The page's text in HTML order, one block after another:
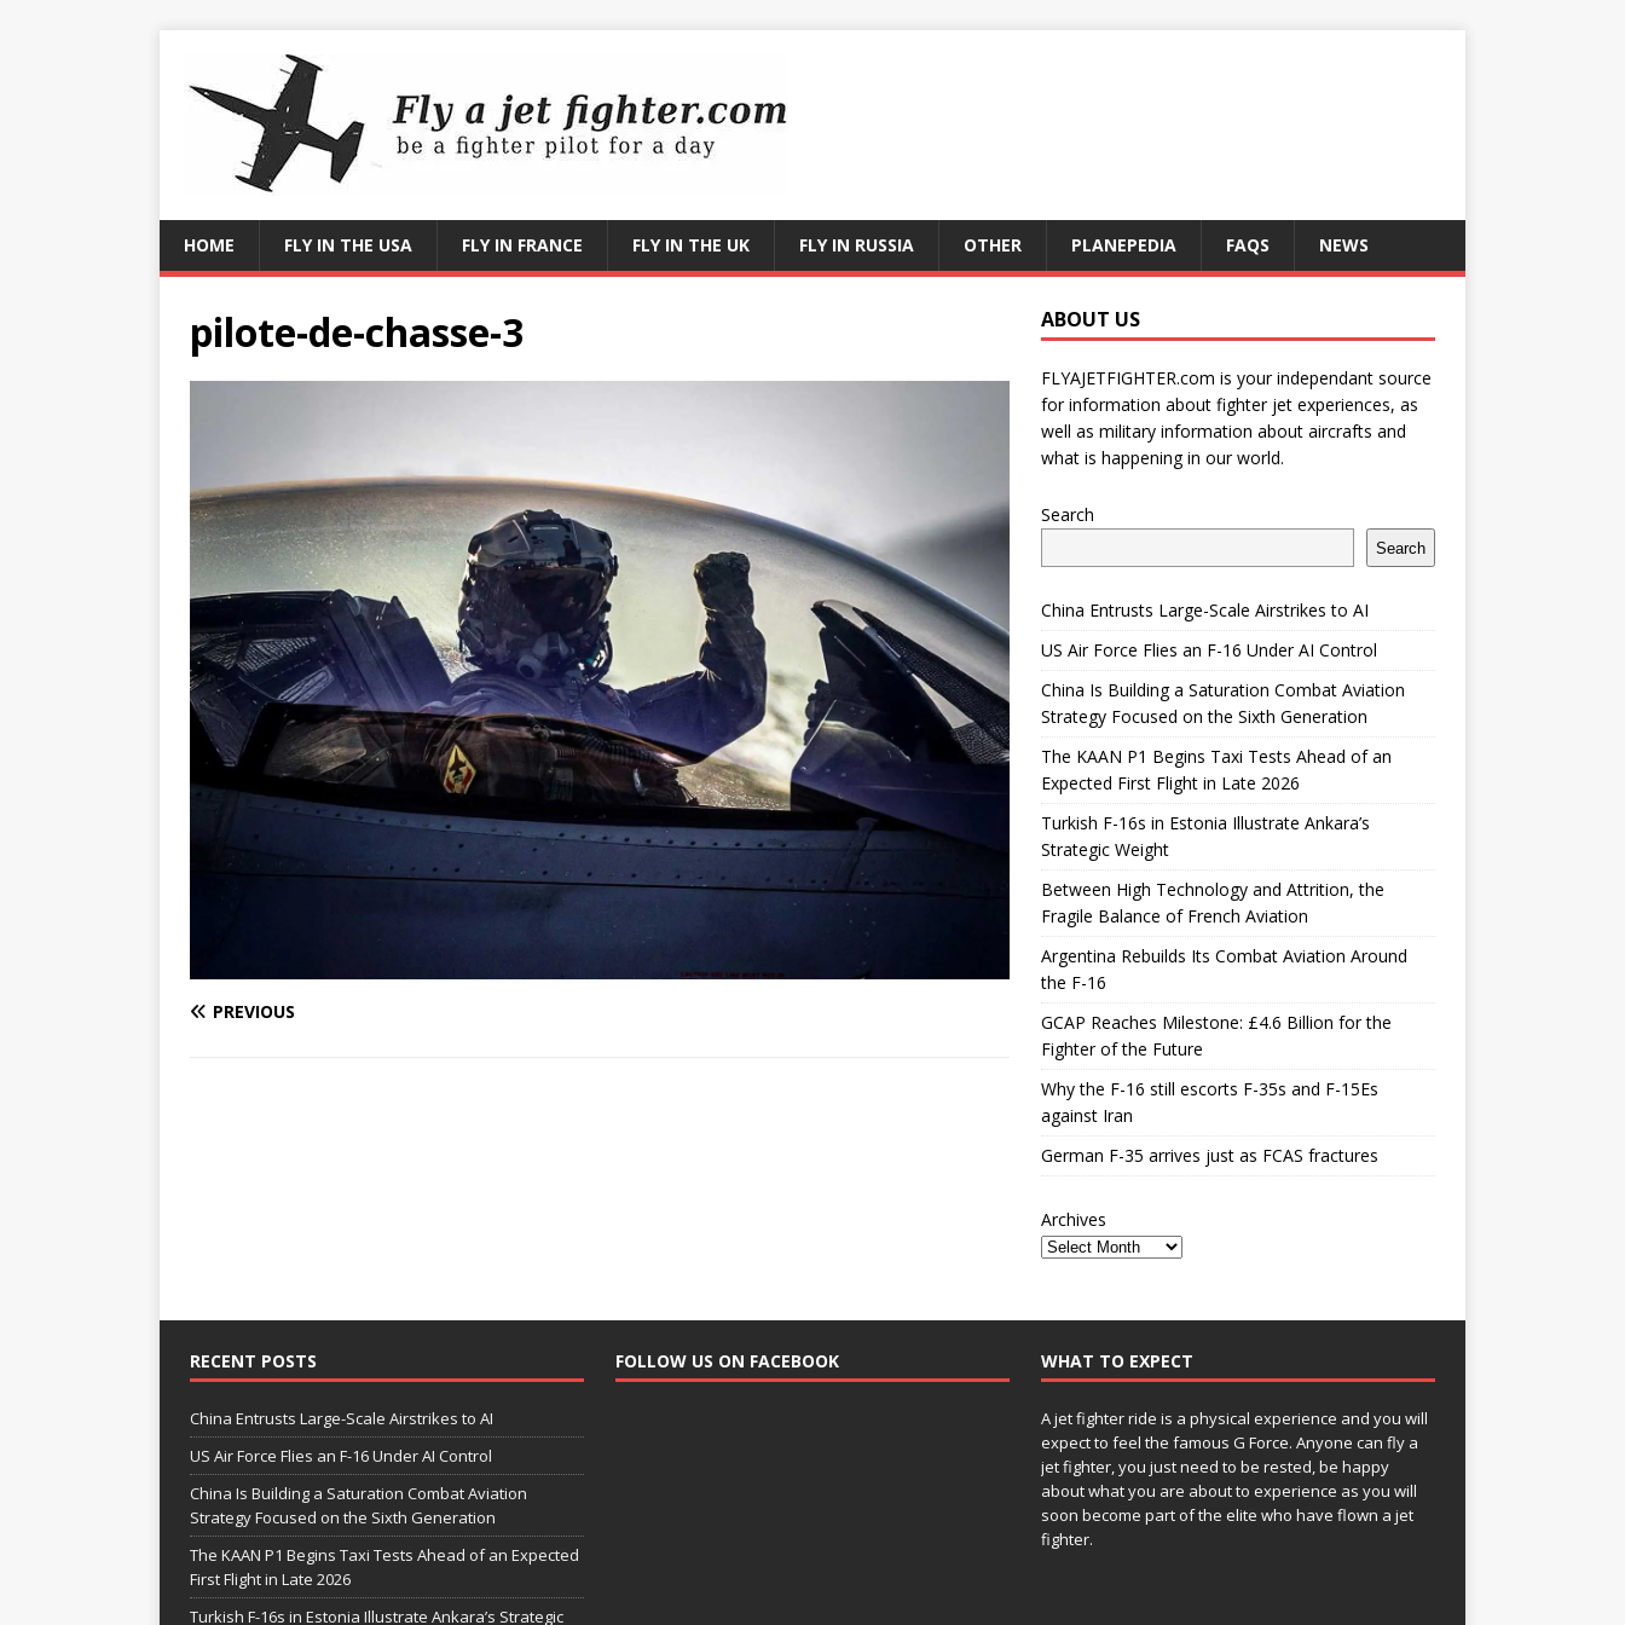
HOME FLY IN THE USA FLY IN FRANCE FLY IN THE UK FLY IN RUSSIA OTHER PLANEPEDIA FAQS NEWS
pilote-de-chasse-3
PREVIOUS
ABOUT US
FLYAJETFIGHTER.com is your independant source
for information about fighter jet experiences, as
well as military information about aircrafts and
what is happening in our world.
Search
Search
China Entrusts Large-Scale Airstrikes to AI
US Air Force Flies an F-16 Under AI Control
China Is Building a Saturation Combat Aviation
Strategy Focused on the Sixth Generation
The KAAN P1 Begins Taxi Tests Ahead of an
Expected First Flight in Late 2026
Turkish F-16s in Estonia Illustrate Ankara’s
Strategic Weight
Between High Technology and Attrition, the
Fragile Balance of French Aviation
Argentina Rebuilds Its Combat Aviation Around
the F-16
GCAP Reaches Milestone: £4.6 Billion for the
Fighter of the Future
Why the F-16 still escorts F-35s and F-15Es
against Iran
German F-35 arrives just as FCAS fractures
Archives
RECENT POSTS
China Entrusts Large-Scale Airstrikes to AI
US Air Force Flies an F-16 Under AI Control
China Is Building a Saturation Combat Aviation
Strategy Focused on the Sixth Generation
The KAAN P1 Begins Taxi Tests Ahead of an Expected
First Flight in Late 2026
Turkish F-16s in Estonia Illustrate Ankara’s Strategic
FOLLOW US ON FACEBOOK WHAT TO EXPECT
A jet fighter ride is a physical experience and you will
expect to feel the famous G Force. Anyone can fly a
jet fighter, you just need to be rested, be happy
about what you are about to experience as you will
soon become part of the elite who have flown a jet
fighter.